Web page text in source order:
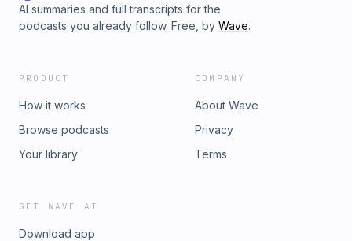
AI summaries and full transcripts for the
podcasts you already follow. Free, by Wave.
PRODUCT
How it works
Browse podcasts
Your library
COMPANY
About Wave
Privacy
Terms
GET WAVE AI
Download app